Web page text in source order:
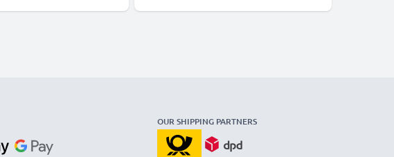
OUR SHIPPING PARTNERS